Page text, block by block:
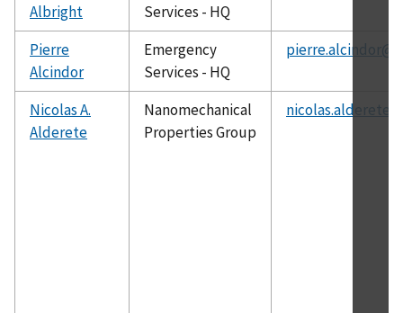
Albright
Services - HQ
Pierre
Alcindor
Emergency
Services - HQ
Nicolas A.
Alderete
Nanomechanical
Properties Group